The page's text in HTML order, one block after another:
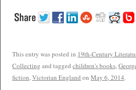
This entry was posted in 19th-Century
Collecting and tagged children's books,
fiction,Victorian England on May 6, 2014.